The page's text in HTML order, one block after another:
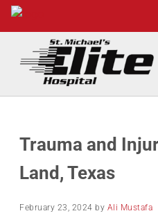
Skip to main content
Skip to header right navigation
Skip to site footer
St. Michael's Elite
Trauma and
Land, Texas
February 23, 2024 by Ali Mustafa